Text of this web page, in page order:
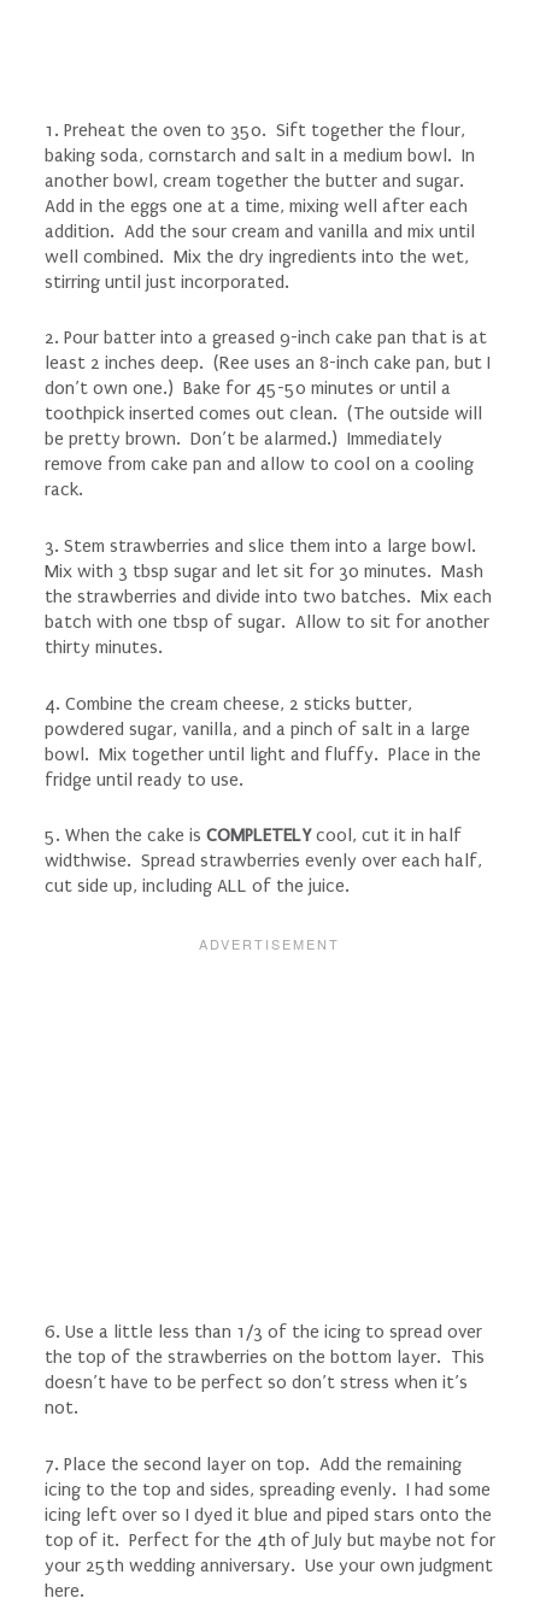
1. Preheat the oven to 350. Sift together the flour,
baking soda, cornstarch and salt in a medium bowl. In
another bowl, cream together the butter and sugar.
Add in the eggs one at a time, mixing well after each
addition. Add the sour cream and vanilla and mix until
well combined. Mix the dry ingredients into the wet,
stirring until just incorporated.
2. Pour batter into a greased 9-inch cake pan that is at
least 2 inches deep. (Ree uses an 8-inch cake pan, but I
don’t own one.) Bake for 45-50 minutes or until a
toothpick inserted comes out clean. (The outside will
be pretty brown. Don’t be alarmed.) Immediately
remove from cake pan and allow to cool on a cooling
rack.
3. Stem strawberries and slice them into a large bowl.
Mix with 3 tbsp sugar and let sit for 30 minutes. Mash
the strawberries and divide into two batches. Mix each
batch with one tbsp of sugar. Allow to sit for another
thirty minutes.
4. Combine the cream cheese, 2 sticks butter,
powdered sugar, vanilla, and a pinch of salt in a large
bowl. Mix together until light and fluffy. Place in the
fridge until ready to use.
5. When the cake is COMPLETELYcool, cut it in half
widthwise. Spread strawberries evenly over each half,
cut side up, including ALL of the juice.
6. Use a little less than 1/3 of the icing to spread over
the top of the strawberries on the bottom layer. This
doesn’t have to be perfect so don’t stress when it’s
not.
7. Place the second layer on top. Add the remaining
icing to the top and sides, spreading evenly. I had some
icing left over so I dyed it blue and piped stars onto the
top of it. Perfect for the 4th of July but maybe not for
your 25th wedding anniversary. Use your own judgment
here.